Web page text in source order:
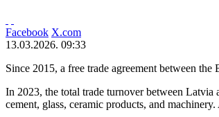
Facebook X.com
13.03.2026. 09:33
Since 2015, a free trade agreement between
In 2023, the total trade turnover between
cement, glass, ceramic products, and